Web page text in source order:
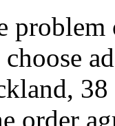
38
order